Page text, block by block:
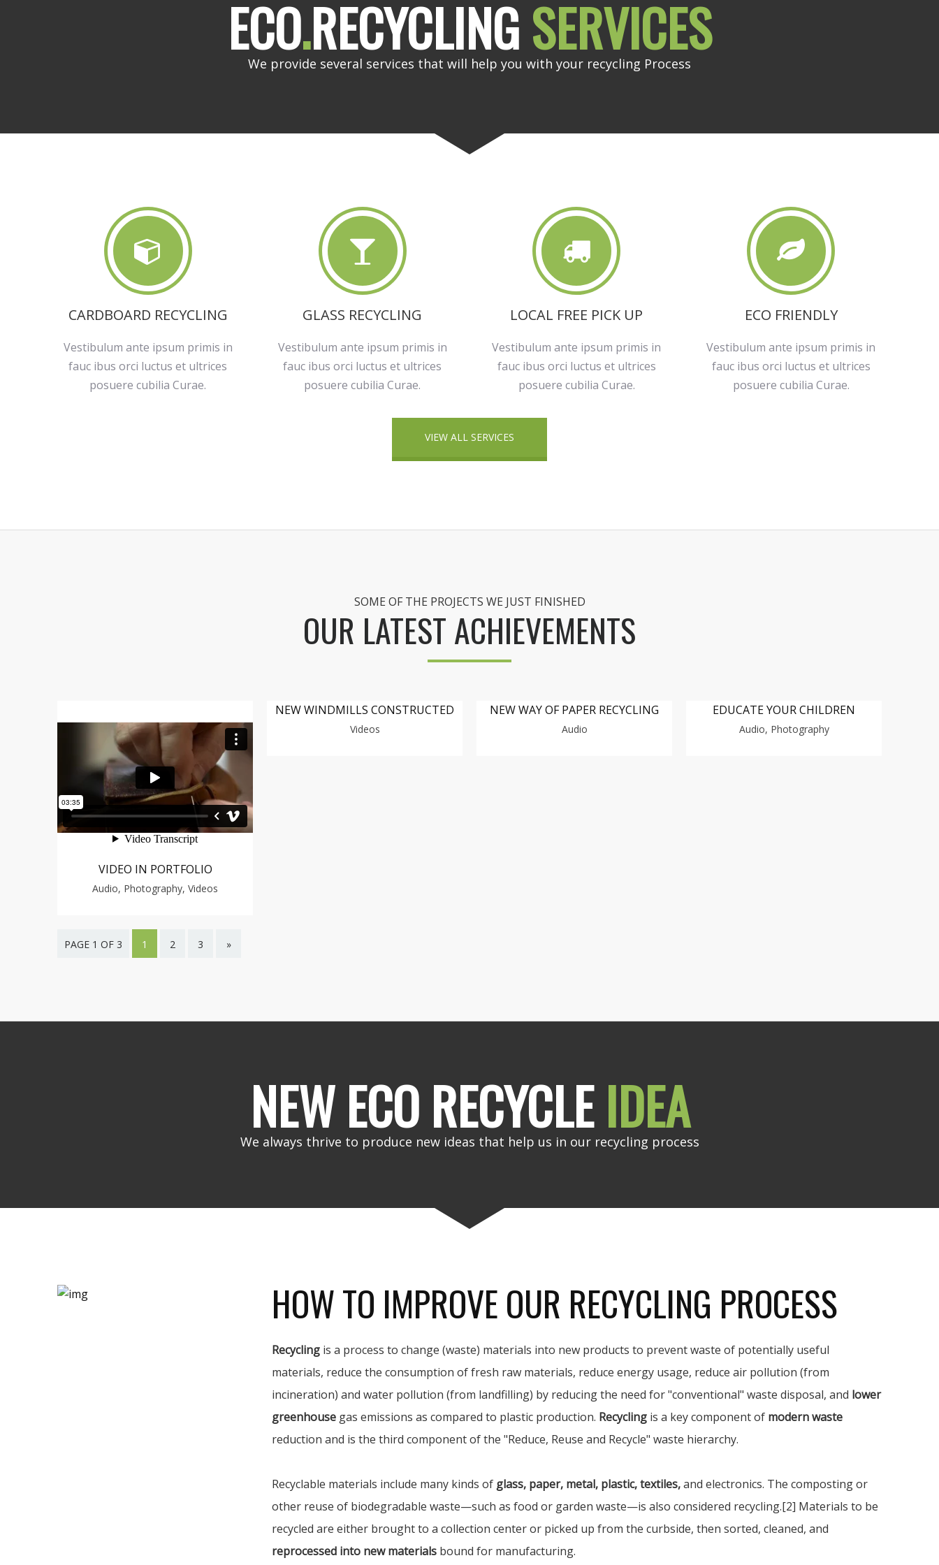
ECO.RECYCLINGSERVICES
We provide several services that will help you with your recycling Process
CARDBOARD RECYCLING
Vestibulum ante ipsum primis in
fauc ibus orci luctus et ultrices
posuere cubilia Curae.
GLASS RECYCLING
Vestibulum ante ipsum primis in
fauc ibus orci luctus et ultrices
posuere cubilia Curae.
LOCAL FREE PICK UP
Vestibulum ante ipsum primis in
fauc ibus orci luctus et ultrices
posuere cubilia Curae.
ECO FRIENDLY
Vestibulum ante ipsum primis in
fauc ibus orci luctus et ultrices
posuere cubilia Curae.
VIEW ALL SERVICES
SOME OF THE PROJECTS WE JUST FINISHED
OUR LATEST ACHIEVEMENTS
VIDEO IN PORTFOLIO
Audio, Photography, Videos
NEW WINDMILLS CONSTRUCTED
Videos
NEW WAY OF PAPER RECYCLING
Audio
EDUCATE YOUR CHILDREN
Audio, Photography
PAGE 1 OF 3 1 2 3 »
NEW ECO RECYCLEIDEA
We always thrive to produce new ideas that help us in our recycling process
HOW TO IMPROVE OUR RECYCLING PROCESS
Recyclingis a process to change (waste) materials into new products to prevent waste of potentially useful
materials, reduce the consumption of fresh raw materials, reduce energy usage, reduce air pollution (from
incineration) and water pollution (from landfilling) by reducing the need for "conventional" waste disposal, and lower
greenhousegas emissions as compared to plastic production. Recyclingis a key component of modern waste
reduction and is the third component of the "Reduce, Reuse and Recycle" waste hierarchy.
Recyclable materials include many kinds of glass, paper, metal, plastic, textiles,and electronics. The composting or
other reuse of biodegradable waste—such as food or garden waste—is also considered recycling.[2] Materials to be
recycled are either brought to a collection center or picked up from the curbside, then sorted, cleaned, and
reprocessed into new materialsbound for manufacturing.